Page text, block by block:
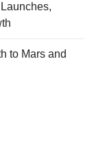
to Mars and